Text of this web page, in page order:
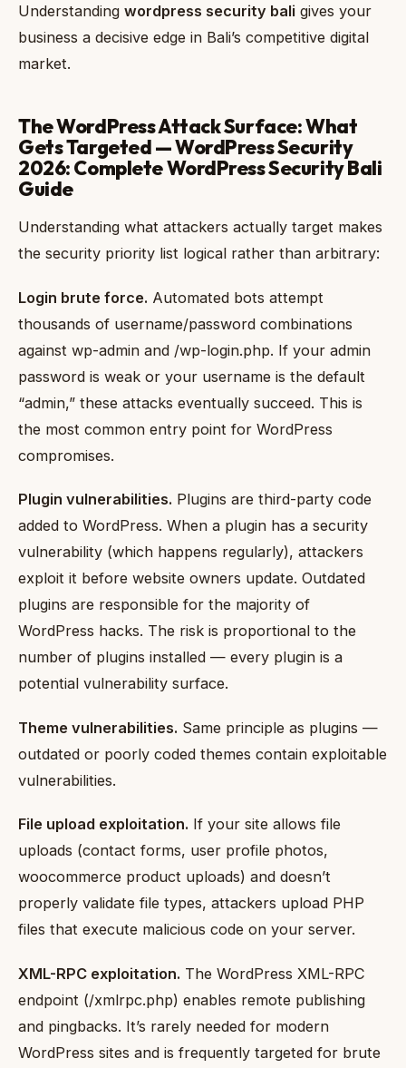
Understanding wordpress security bali gives your
business a decisive edge in Bali’s competitive digital
market.
The WordPress Attack Surface: What
Gets Targeted — WordPress Security
2026: Complete WordPress Security Bali
Guide
Understanding what attackers actually target makes
the security priority list logical rather than arbitrary:
Login brute force. Automated bots attempt
thousands of username/password combinations
against wp-admin and /wp-login.php. If your admin
password is weak or your username is the default
“admin,” these attacks eventually succeed. This is
the most common entry point for WordPress
compromises.
Plugin vulnerabilities. Plugins are third-party code
added to WordPress. When a plugin has a security
vulnerability (which happens regularly), attackers
exploit it before website owners update. Outdated
plugins are responsible for the majority of
WordPress hacks. The risk is proportional to the
number of plugins installed — every plugin is a
potential vulnerability surface.
Theme vulnerabilities. Same principle as plugins —
outdated or poorly coded themes contain exploitable
vulnerabilities.
File upload exploitation. If your site allows file
uploads (contact forms, user profile photos,
woocommerce product uploads) and doesn’t
properly validate file types, attackers upload PHP
files that execute malicious code on your server.
XML-RPC exploitation. The WordPress XML-RPC
endpoint (/xmlrpc.php) enables remote publishing
and pingbacks. It’s rarely needed for modern
WordPress sites and is frequently targeted for brute